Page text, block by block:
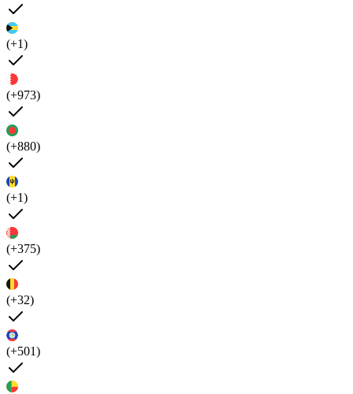
(+1)
(+973)
(+880)
(+1)
(+375)
(+32)
(+501)